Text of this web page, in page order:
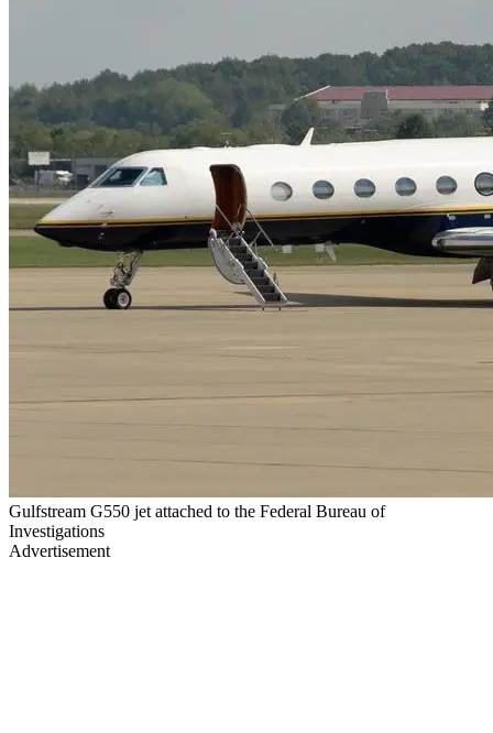
Gulfstream G550 jet attached to the Federal Bureau of
Investigations
Advertisement